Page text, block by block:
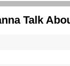
Talk